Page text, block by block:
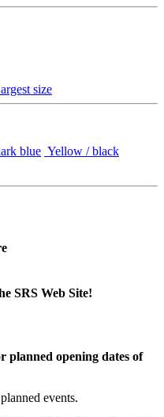
size
blue Yellow / black
SRS Web Site!
planned opening dates of
events.